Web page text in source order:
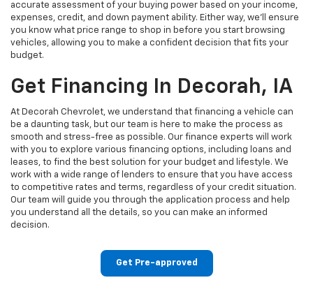
accurate assessment of your buying power based on your income,
expenses, credit, and down payment ability. Either way, we'll ensure
you know what price range to shop in before you start browsing
vehicles, allowing you to make a confident decision that fits your
budget.
Get Financing In Decorah, IA
At Decorah Chevrolet, we understand that financing a vehicle can
be a daunting task, but our team is here to make the process as
smooth and stress-free as possible. Our finance experts will work
with you to explore various financing options, including loans and
leases, to find the best solution for your budget and lifestyle. We
work with a wide range of lenders to ensure that you have access
to competitive rates and terms, regardless of your credit situation.
Our team will guide you through the application process and help
you understand all the details, so you can make an informed
decision.
Get Pre-approved